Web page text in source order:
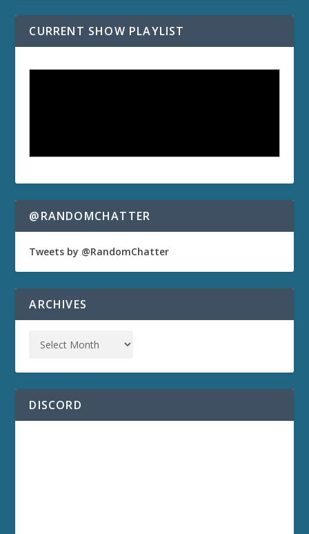
CURRENT SHOW PLAYLIST
@RANDOMCHATTER
Tweets by @RandomChatter
ARCHIVES
DISCORD